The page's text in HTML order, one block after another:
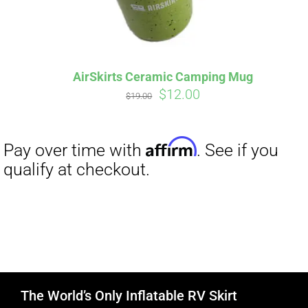
AirSkirts Ceramic Camping Mug
$19.00
Original
was:
$19.00.
$12.00
$12.00.
The World’s Only Inflatable RV Skirt